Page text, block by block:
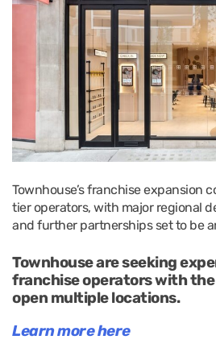
Townhouse’s franchise expansion
tier operators, with major regional
and further partnerships set to be
Townhouse are seeking
franchise operators with
open multiple locations.
Learn more here